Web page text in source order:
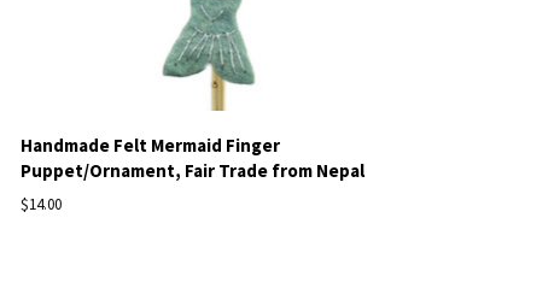
Handmade Felt Mermaid Finger
Puppet/Ornament, Fair Trade from Nepal
$14.00